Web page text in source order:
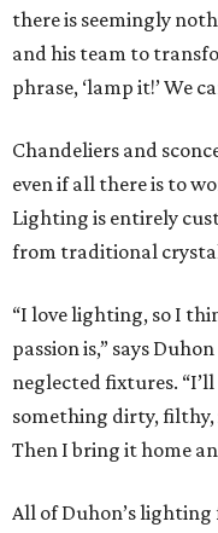
there is seemingly
and his team to
phrase, ‘lamp it!’ We
Chandeliers and
even if all there is to
Lighting is entirely
from traditional
“I love lighting, so I
passion is,” says
neglected fixtures. “I’ll
something dirty, filthy,
Then I bring it home
All of Duhon’s